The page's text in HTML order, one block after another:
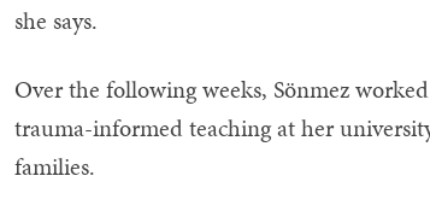
she says.
Over the following weeks, Sönmez
trauma-informed teaching at her
families.